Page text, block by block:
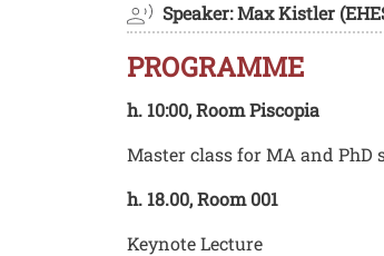
Speaker: Max Kistler
PROGRAMME
h. 10:00, Room Piscopia
Master class for MA and PhD
h. 18.00, Room 001
Keynote Lecture